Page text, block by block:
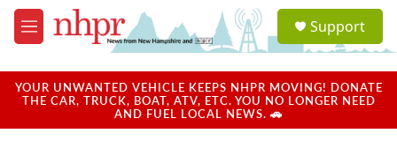
Skip to main content
M
e
u
a
u
Support
YOUR UNWANTED VEHICLE KEEPS NHPR MOVING! DONATE
THE CAR, TRUCK, BOAT, ATV, ETC. YOU NO LONGER NEED
AND FUEL LOCAL NEWS. 🚗